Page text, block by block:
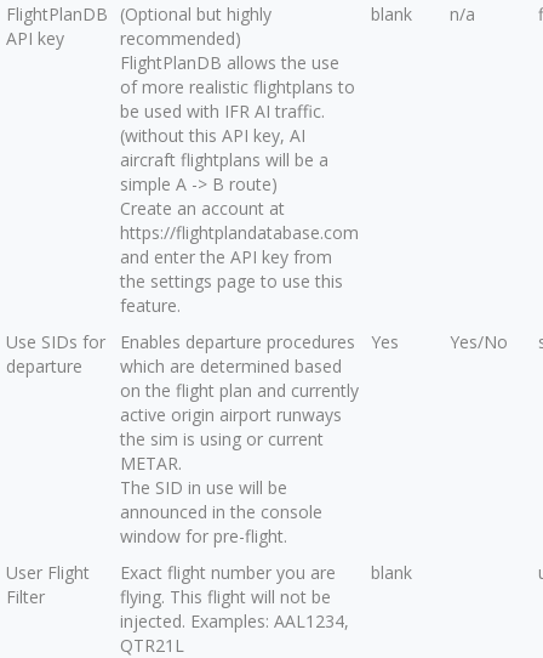
FlightPlanDB
API key
(Optional but highly
recommended)
FlightPlanDB allows the use
of more realistic flightplans to
be used with IFR AI traffic.
(without this API key, AI
aircraft flightplans will be a
simple A -> B route)
Create an account at
https://flightplandatabase.com
and enter the API key from
the settings page to use this
feature.
blank n/a
Use SIDs for
departure
Enables departure procedures
which are determined based
on the flight plan and currently
active origin airport runways
the sim is using or current
METAR.
The SID in use will be
announced in the console
window for pre-flight.
Yes Yes/No
User Flight
Filter
Exact flight number you are
flying. This flight will not be
injected. Examples: AAL1234,
QTR21L
blank